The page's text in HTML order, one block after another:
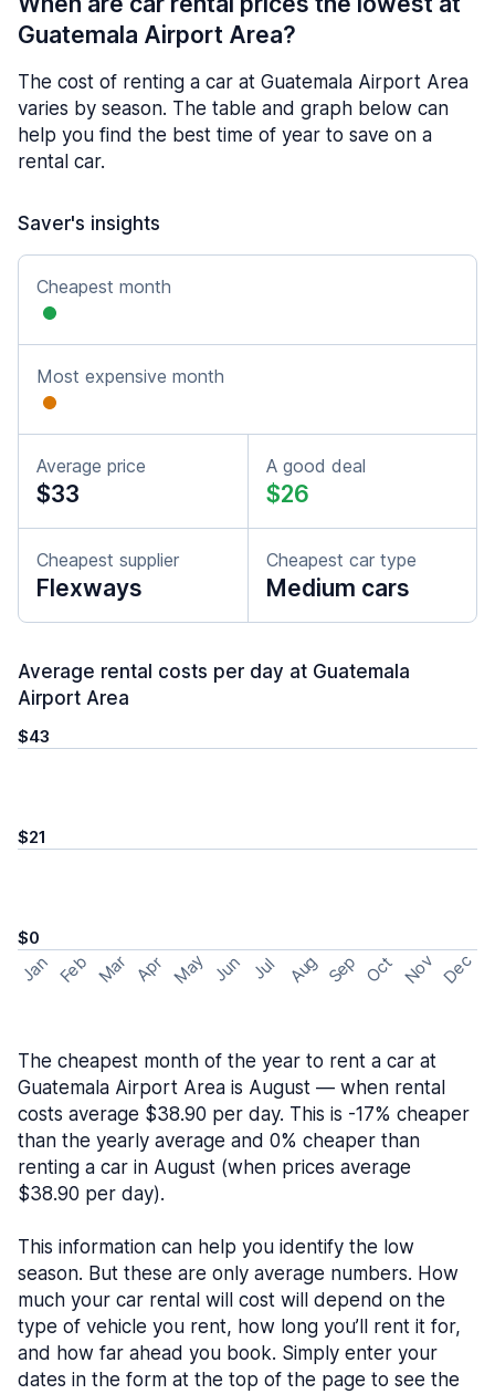
Guatemala Airport Area?
The cost of renting a car at Guatemala Airport Area
varies by season. The table and graph below can
help you find the best time of year to save on a
rental car.
Saver's insights
Cheapest month
Most expensive month
Average price
$33
A good deal
$26
Cheapest supplier
Flexways
Cheapest car type
Medium cars
Average rental costs per day at Guatemala
Airport Area
$43
$21
$0
Jan Feb Mar Apr May Jun Jul Aug Sep Oct Nov Dec
The cheapest month of the year to rent a car at
Guatemala Airport Area is August — when rental
costs average $38.90 per day. This is -17% cheaper
than the yearly average and 0% cheaper than
renting a car in August (when prices average
$38.90 per day).
This information can help you identify the low
season. But these are only average numbers. How
much your car rental will cost will depend on the
type of vehicle you rent, how long you’ll rent it for,
and how far ahead you book. Simply enter your
dates in the form at the top of the page to see the